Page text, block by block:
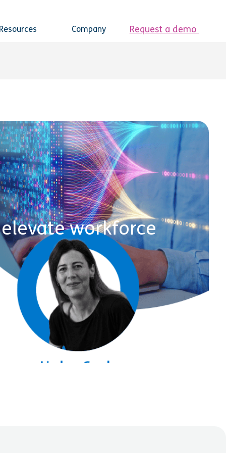
Company Request a demo
workforce